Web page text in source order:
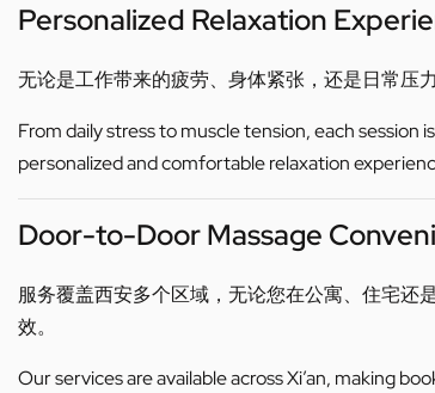
Personalized Relaxation
无论是工作带来的疲劳、身体紧张，还是日常压
From daily stress to muscle tension, each session
personalized and comfortable relaxation
Door-to-Door Massage
服务覆盖西安多个区域，无论您在公寓、住宅还
效。
Our services are available across Xi’an, making